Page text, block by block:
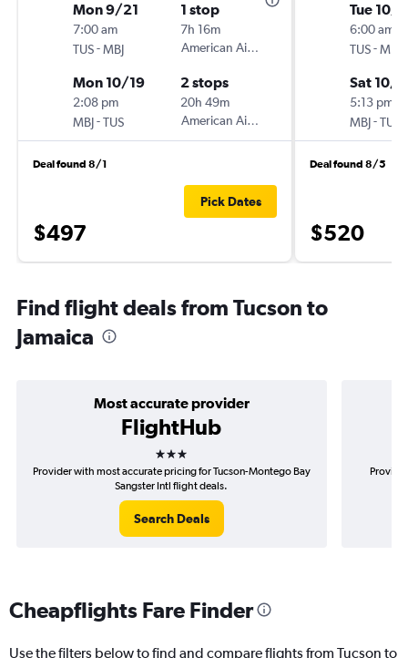
Mon 9/21
7:00 am
TUS-MBJ
1 stop
7h 16m
American Airlines
Mon 10/19
2:08 pm
MBJ-TUS
2 stops
20h 49m
American Airlines
Deal found 8/1
$497
Pick Dates
Tue 10/6
6:00 am
TUS-MBJ
Sat 10/
5:13 pm
MBJ-TUS
Deal found 8/5
$520
Find flight deals from Tucson to
Jamaica
Most accurate provider
FlightHub
3 stars
Provider with most accurate pricing for Tucson-Montego Bay
Sangster Intl flight deals.
Search Deals
Cheapflights Fare Finder
Use the filters below to find and compare flights from Tucson to